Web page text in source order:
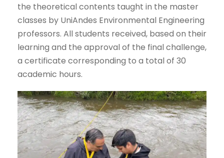
the theoretical contents taught in the master
classes by UniAndes Environmental Engineering
professors. All students received, based on their
learning and the approval of the final challenge,
a certificate corresponding to a total of 30
academic hours.